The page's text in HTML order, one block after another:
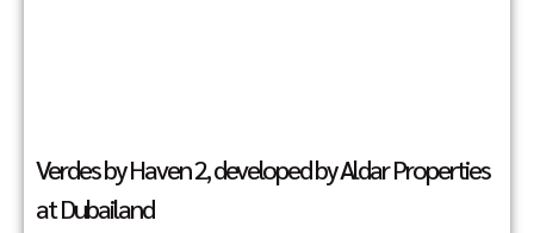
Verdes by Haven 2, developed by Aldar Properties
at Dubailand